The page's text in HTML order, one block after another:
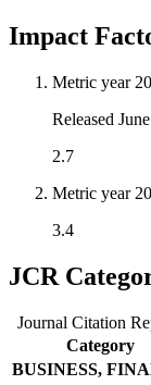
Impact
Metric year
Released
2.7
Metric year
3.4
JCR
Journal Citation
Category
BUSINESS,